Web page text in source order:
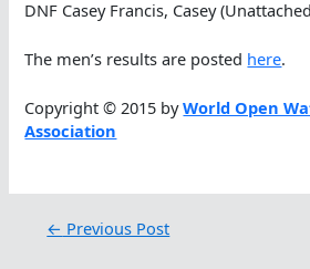
DNF Casey Francis, Casey
The men’s results are posted here.
Copyright © 2015 byWorld Open
Association
← Previous Post